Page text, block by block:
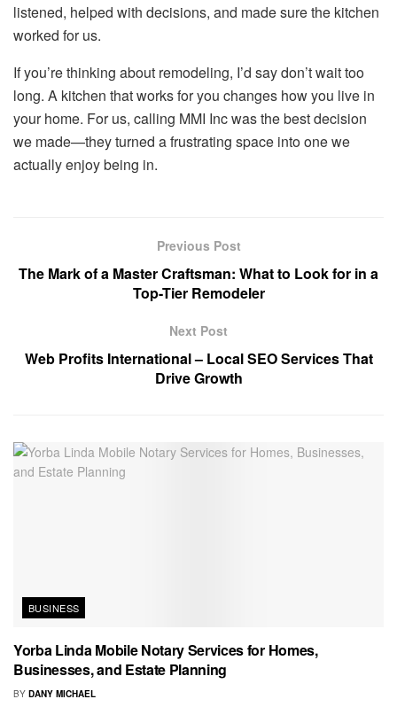
listened, helped with decisions, and made sure the kitchen
worked for us.
If you’re thinking about remodeling, I’d say don’t wait too
long. A kitchen that works for you changes how you live in
your home. For us, calling MMI Inc was the best decision
we made—they turned a frustrating space into one we
actually enjoy being in.
Previous Post
The Mark of a Master Craftsman: What to Look for in a
Top-Tier Remodeler
Next Post
Web Profits International – Local SEO Services That
Drive Growth
BUSINESS
Yorba Linda Mobile Notary Services for Homes,
Businesses, and Estate Planning
BY DANY MICHAEL